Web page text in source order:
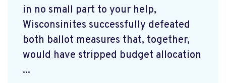
in no small part to your help,
Wisconsinites successfully defeated
both ballot measures that, together,
would have stripped budget allocation
...